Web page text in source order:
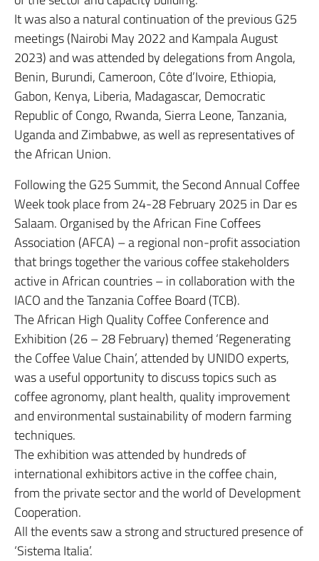
It was also a natural continuation of the previous G25
meetings (Nairobi May 2022 and Kampala August
2023) and was attended by delegations from Angola,
Benin, Burundi, Cameroon, Côte d’Ivoire, Ethiopia,
Gabon, Kenya, Liberia, Madagascar, Democratic
Republic of Congo, Rwanda, Sierra Leone, Tanzania,
Uganda and Zimbabwe, as well as representatives of
the African Union.
Following the G25 Summit, the Second Annual Coffee
Week took place from 24-28 February 2025 in Dar es
Salaam. Organised by the African Fine Coffees
Association (AFCA) – a regional non-profit association
that brings together the various coffee stakeholders
active in African countries – in collaboration with the
IACO and the Tanzania Coffee Board (TCB).
The African High Quality Coffee Conference and
Exhibition (26 – 28 February) themed ‘Regenerating
the Coffee Value Chain’, attended by UNIDO experts,
was a useful opportunity to discuss topics such as
coffee agronomy, plant health, quality improvement
and environmental sustainability of modern farming
techniques.
The exhibition was attended by hundreds of
international exhibitors active in the coffee chain,
from the private sector and the world of Development
Cooperation.
All the events saw a strong and structured presence of
‘Sistema Italia’.